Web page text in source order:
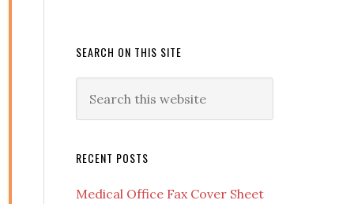
SEARCH ON THIS SITE
RECENT POSTS
Medical Office Fax Cover Sheet